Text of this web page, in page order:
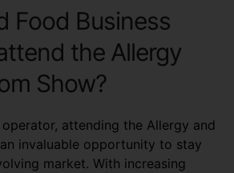
Food Business
the Allergy
Show?
attending the Allergy and
invaluable opportunity to stay
market. With increasing